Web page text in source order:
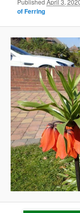
of Ferring